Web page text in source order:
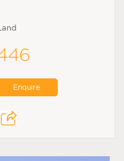
Enquire